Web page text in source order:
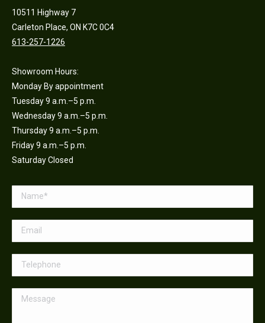
10511 Highway 7
Carleton Place, ON K7C 0C4
613-257-1226
Showroom Hours:
Monday By appointment
Tuesday 9 a.m.–5 p.m.
Wednesday 9 a.m.–5 p.m.
Thursday 9 a.m.–5 p.m.
Friday 9 a.m.–5 p.m.
Saturday Closed